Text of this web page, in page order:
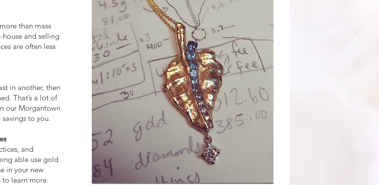
than mass
and selling
are often less
in another, then
That’s a lot of
our Morgantown
to you.
and
able use gold
in your new
to learn more.